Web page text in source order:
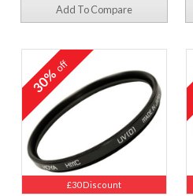
Add To Compare
£30 Discount
30%off